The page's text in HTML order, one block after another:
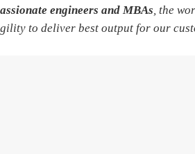
engineers and MBAs, the
to deliver best output for our